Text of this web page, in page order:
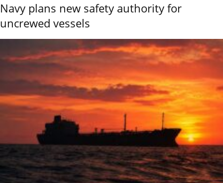
Navy plans new safety authority for
uncrewed vessels